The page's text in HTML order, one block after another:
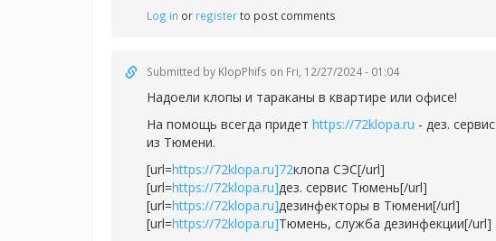
Log in or registerto post comments
Submitted by KlopPhifs on Fri, 12/27/2024 - 01:04
Надоели клопы и тараканы в квартире или офисе!
На помощь всегда придет https://72klopa.ru - дез. сервис
из Тюмени.
[url=https://72klopa.ru]72клопа СЭС[/url]
[url=https://72klopa.ru]дез. сервис Тюмень[/url]
[url=https://72klopa.ru]дезинфекторы в Тюмени[/url]
[url=https://72klopa.ru]Тюмень, служба дезинфекции[/url]